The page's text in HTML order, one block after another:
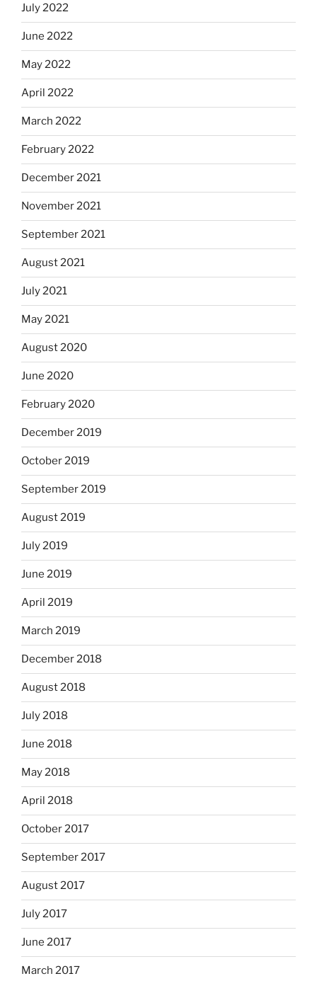
July 2022
June 2022
May 2022
April 2022
March 2022
February 2022
December 2021
November 2021
September 2021
August 2021
July 2021
May 2021
August 2020
June 2020
February 2020
December 2019
October 2019
September 2019
August 2019
July 2019
June 2019
April 2019
March 2019
December 2018
August 2018
July 2018
June 2018
May 2018
April 2018
October 2017
September 2017
August 2017
July 2017
June 2017
March 2017